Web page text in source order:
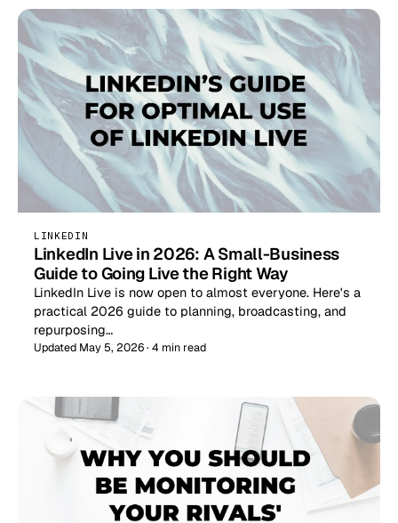
LINKEDIN
LinkedIn Live in 2026: A Small-Business
Guide to Going Live the Right Way
LinkedIn Live is now open to almost everyone. Here's a
practical 2026 guide to planning, broadcasting, and
repurposing…
Updated May 5, 2026 · 4 min read